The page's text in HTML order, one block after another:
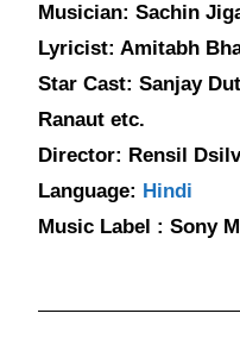
Musician: Sachin
Lyricist: Amitabh
Star Cast: Sanjay
Ranaut etc.
Director: Rensil
Language: Hindi
Music Label : Sony